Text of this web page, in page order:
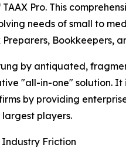
Pro. This
needs of small to
Bookkeepers,
by antiquated,
"all-in-one" solution.
by providing
largest players.
Friction